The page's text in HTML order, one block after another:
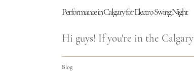
Performance in Calgary for Electro Swing Night
Hi guys! If you're in the
Blog